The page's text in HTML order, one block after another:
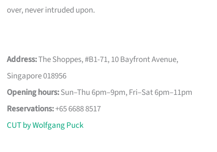
over, never intruded upon.
Address:The Shoppes, #B1-71, 10 Bayfront Avenue,
Singapore 018956
Opening hours:Sun–Thu 6pm–9pm, Fri–Sat 6pm–11pm
Reservations:+65 6688 8517
CUT by Wolfgang Puck